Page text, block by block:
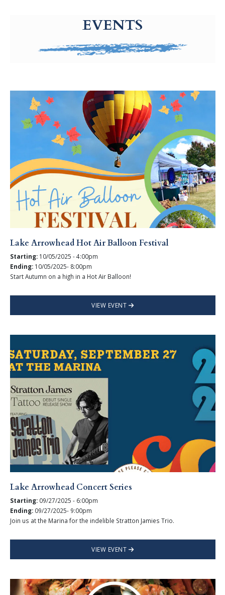
EVENTS
Lake Arrowhead Hot Air Balloon Festival
Starting: 10/05/2025 - 4:00pm
Ending: 10/05/2025- 8:00pm
Start Autumn on a high in a Hot Air Balloon!
VIEW EVENT
Lake Arrowhead Concert Series
Starting: 09/27/2025 - 6:00pm
Ending: 09/27/2025- 9:00pm
Join us at the Marina for the indelible Stratton Jamies Trio.
VIEW EVENT